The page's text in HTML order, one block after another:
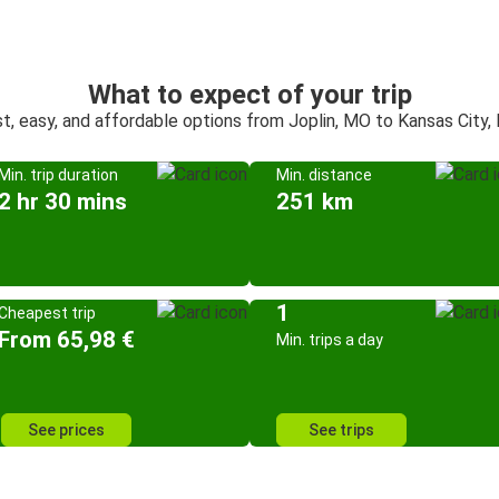
What to expect of your trip
easy, and affordable options from Joplin, MO to Kansas City,
trip duration
hr 30 mins
Min. distance
251 km
trip
65,98 €
See prices
1
Min. trips a day
See trips